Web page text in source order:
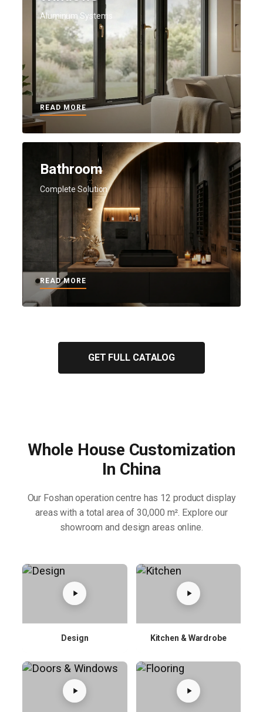
Aluminum Systems
READ MORE
Bathroom
Complete Solution
READ MORE
GET FULL CATALOG
Whole House Customization
In China
Our Foshan operation centre has 12 product display
areas with a total area of 30,000 m². Explore our
showroom and design areas online.
Design Kitchen & Wardrobe